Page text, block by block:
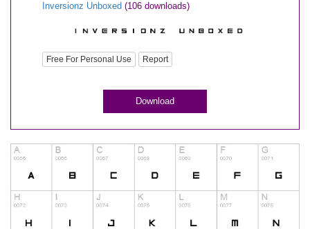
Inversionz Unboxed (106 downloads)
Free For Personal Use Report
Download